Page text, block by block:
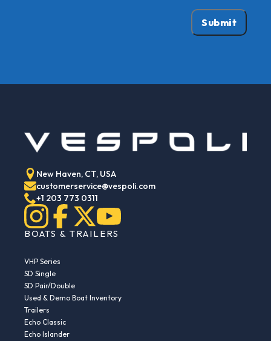
New Haven, CT, USA
customerservice@vespoli.com
+1 203 773 0311
BOATS & TRAILERS
VHP Series
SD Single
SD Pair/Double
Used & Demo Boat Inventory
Trailers
Echo Classic
Echo Islander